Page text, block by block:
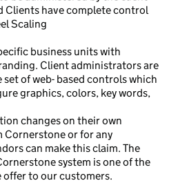
Clients have complete control
Scaling
business units with
Client administrators are
of web- based controls which
graphics, colors, key words,
changes on their own
Cornerstone or for any
can make this claim. The
system is one of the
to our customers.